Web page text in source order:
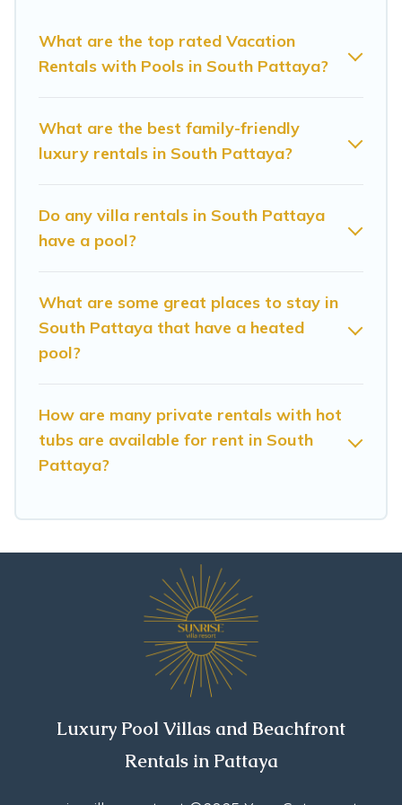
rentals with swimming pools for your next trip.
We feature many rental listings with
you visiting with family, group, friends, or pets in
South Pattaya? Find a rental with a private
hot tub.
Sunrise Villa Resort offers several family-friendly
heated pool that you will enjoy. Sunrise Villa
Resort helps you find the best accommodation
for your next trip; whether you are looking for a
or even RV rental.
What are the top rated Vacation
Rentals with Pools in South Pattaya?
What are the best family-friendly
luxury rentals in South Pattaya?
Do any villa rentals in South Pattaya
have a pool?
What are some great places to stay in
South Pattaya that have a heated
pool?
How are many private rentals with hot
tubs are available for rent in South
Pattaya?
Luxury Pool Villas and Beachfront
Rentals in Pattaya